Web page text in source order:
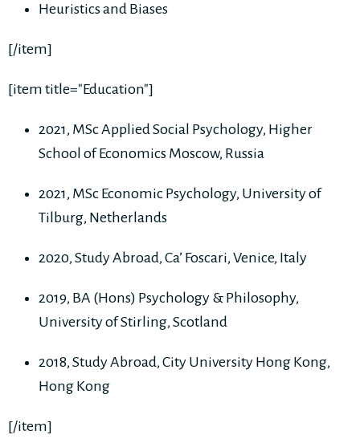
Heuristics and Biases
[/item]
[item title="Education"]
2021, MSc Applied Social Psychology, Higher
School of Economics Moscow, Russia
2021, MSc Economic Psychology, University of
Tilburg, Netherlands
2020, Study Abroad, Ca’ Foscari, Venice, Italy
2019, BA (Hons) Psychology & Philosophy,
University of Stirling, Scotland
2018, Study Abroad, City University Hong Kong,
Hong Kong
[/item]